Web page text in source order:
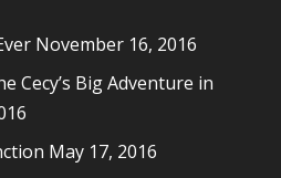
November 16, 2016
Cecy’s Big Adventure in
May 17, 2016